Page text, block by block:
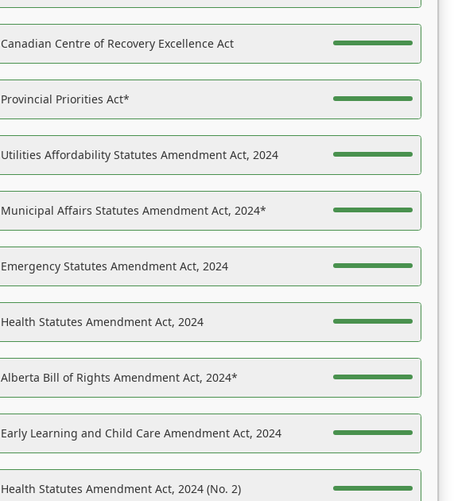
Canadian Centre of Recovery Excellence Act
Provincial Priorities Act*
Utilities Affordability Statutes Amendment Act, 2024
Municipal Affairs Statutes Amendment Act, 2024*
Emergency Statutes Amendment Act, 2024
Health Statutes Amendment Act, 2024
Alberta Bill of Rights Amendment Act, 2024*
Early Learning and Child Care Amendment Act, 2024
Health Statutes Amendment Act, 2024 (No. 2)